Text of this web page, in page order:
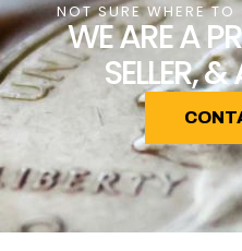
NOT SURE WHERE
WE ARE A
SELLER,